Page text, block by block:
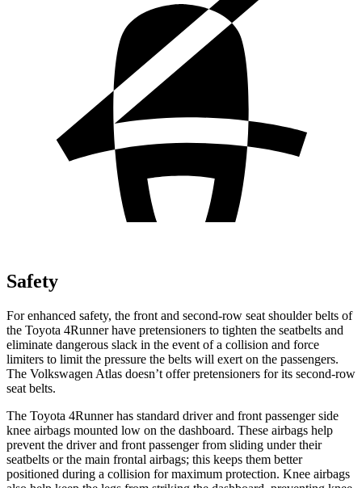
Safety
For enhanced safety, the front and second-row seat shoulder belts of
the Toyota 4Runner have pretensioners to tighten the seatbelts and
eliminate dangerous slack in the event of a collision and force
limiters to limit the pressure the belts will exert on the passengers.
The Volkswagen Atlas doesn’t offer pretensioners for its second-row
seat belts.
The Toyota 4Runner has standard driver and front passenger side
knee airbags mounted low on the dashboard. These airbags help
prevent the driver and front passenger from sliding under their
seatbelts or the main frontal airbags; this keeps them better
positioned during a collision for maximum protection. Knee airbags